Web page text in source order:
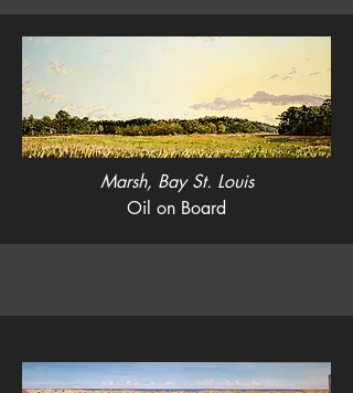
Marsh, Bay St. Louis
Oil on Board